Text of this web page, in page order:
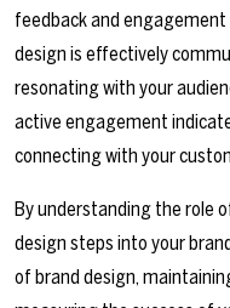
feedback and
design is effectively
resonating with your
active engagement
connecting with your
By understanding the role
design steps into your
of brand design,